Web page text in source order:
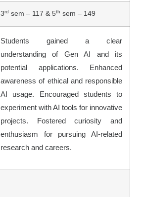
3rd sem – 117 & 5th sem – 149
Students gained a clear
understanding of Gen AI and its
potential applications. Enhanced
awareness of ethical and responsible
AI usage. Encouraged students to
experiment with AI tools for innovative
projects. Fostered curiosity and
enthusiasm for pursuing AI-related
research and careers.